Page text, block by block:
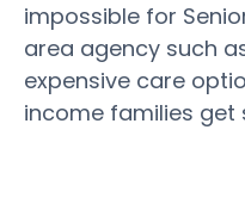
impossible for
area agency such
expensive care
income families get